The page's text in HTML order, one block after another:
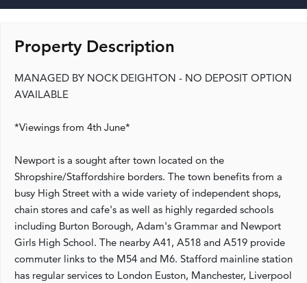
Property Description
MANAGED BY NOCK DEIGHTON - NO DEPOSIT OPTION
AVAILABLE
*Viewings from 4th June*
Newport is a sought after town located on the
Shropshire/Staffordshire borders. The town benefits from a
busy High Street with a wide variety of independent shops,
chain stores and cafe's as well as highly regarded schools
including Burton Borough, Adam's Grammar and Newport
Girls High School. The nearby A41, A518 and A519 provide
commuter links to the M54 and M6. Stafford mainline station
has regular services to London Euston, Manchester, Liverpool